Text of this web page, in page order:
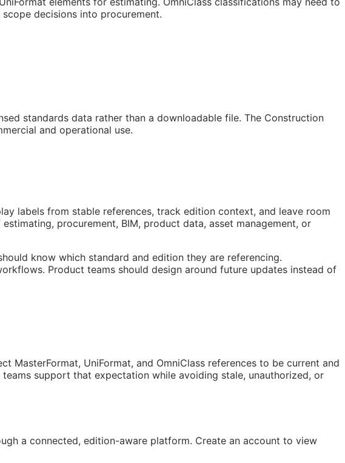
decisions into procurement.
standards data rather than a downloadable file. The Construction
and operational use.
labels from stable references, track edition context, and leave room
procurement, BIM, product data, asset management, or
know which standard and edition they are referencing.
Product teams should design around future updates instead of
UniFormat, and OmniClass references to be current and
support that expectation while avoiding stale, unauthorized, or
a connected, edition-aware platform. Create an account to view